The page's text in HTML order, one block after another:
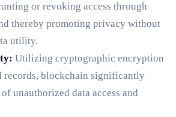
or revoking access through
thereby promoting privacy without
utility.
Utilizing cryptographic encryption
records, blockchain significantly
unauthorized data access and